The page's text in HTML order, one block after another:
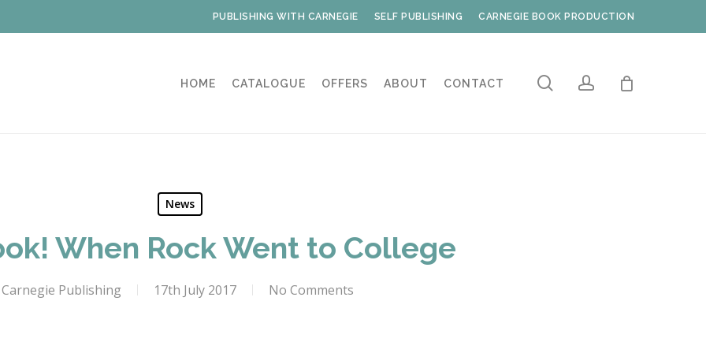
PUBLISHING WITH CARNEGIE SELF PUBLISHING CARNEGIE BOOK PRODUCTION
HOME CATALOGUE OFFERS ABOUT CONTACT searchaccount
News
When Rock Went to College
Carnegie Publishing 17th July 2017 No Comments